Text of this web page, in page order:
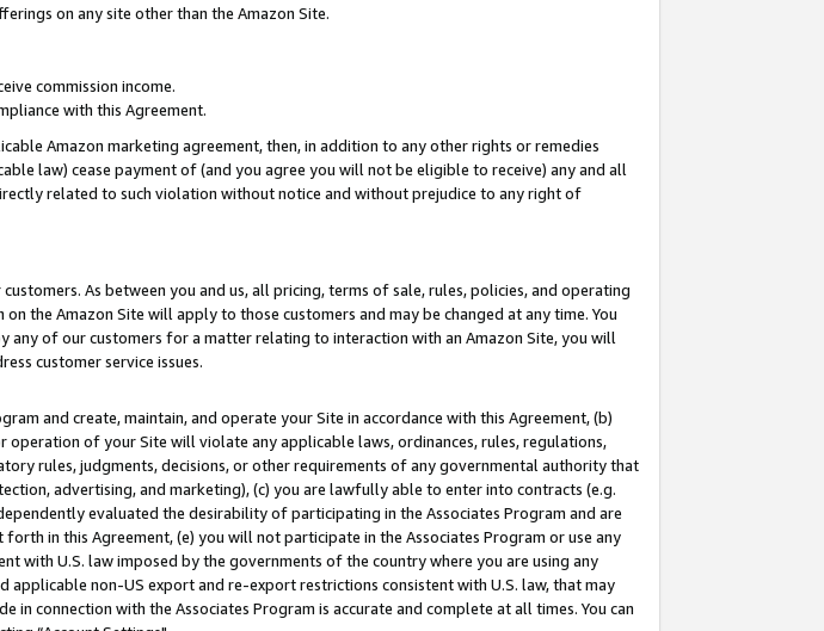
on any site other than the Amazon Site.
commission income.
with this Agreement.
Amazon marketing agreement, then, in addition to any other rights or remedies
law) cease payment of (and you agree you will not be eligible to receive) any and all
related to such violation without notice and without prejudice to any right of
As between you and us, all pricing, terms of sale, rules, policies, and operating
the Amazon Site will apply to those customers and may be changed at any time. You
of our customers for a matter relating to interaction with an Amazon Site, you will
customer service issues.
and create, maintain, and operate your Site in accordance with this Agreement, (b)
of your Site will violate any applicable laws, ordinances, rules, regulations,
rules, judgments, decisions, or other requirements of any governmental authority that
advertising, and marketing), (c) you are lawfully able to enter into contracts (e.g.
evaluated the desirability of participating in the Associates Program and are
in this Agreement, (e) you will not participate in the Associates Program or use any
with U.S. law imposed by the governments of the country where you are using any
non-US export and re-export restrictions consistent with U.S. law, that may
connection with the Associates Program is accurate and complete at all times. You can